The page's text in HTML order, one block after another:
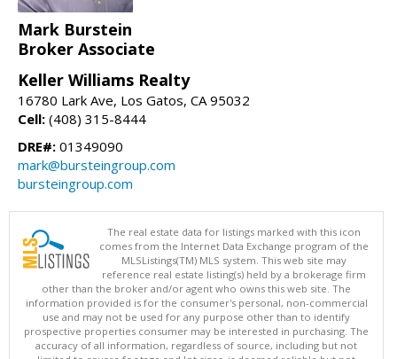
Mark Burstein
Broker Associate
Keller Williams Realty
16780 Lark Ave, Los Gatos, CA 95032
Cell: (408) 315-8444
DRE#: 01349090
mark@bursteingroup.com
bursteingroup.com
The real estate data for listings marked with this icon
comes from the Internet Data Exchange program of the
MLSListings(TM) MLS system. This web site may
reference real estate listing(s) held by a brokerage firm
other than the broker and/or agent who owns this web site. The
information provided is for the consumer's personal, non-commercial
use and may not be used for any purpose other than to identify
prospective properties consumer may be interested in purchasing. The
accuracy of all information, regardless of source, including but not